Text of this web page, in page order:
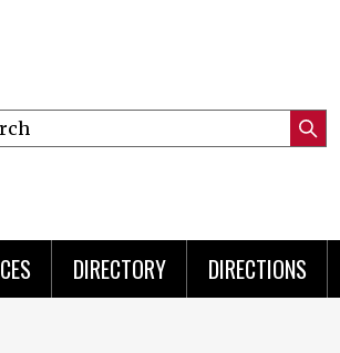
DIRECTORY DIRECTIONS